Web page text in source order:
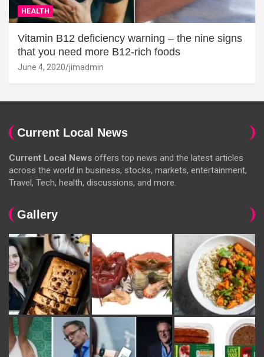
HEALTH
Vitamin B12 deficiency warning – the nine signs
that you need more B12-rich foods
June 4, 2020 jimadmin
Current Local News
Current Local News offers top news and the latest articles
across the world in business, stocks, markets, entertainment,
Travel, Tech, health, discussions, and more.
Gallery